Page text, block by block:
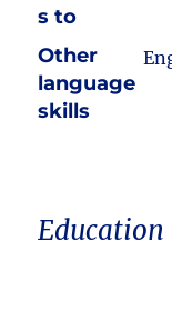
s to
Other
language
skills
Education